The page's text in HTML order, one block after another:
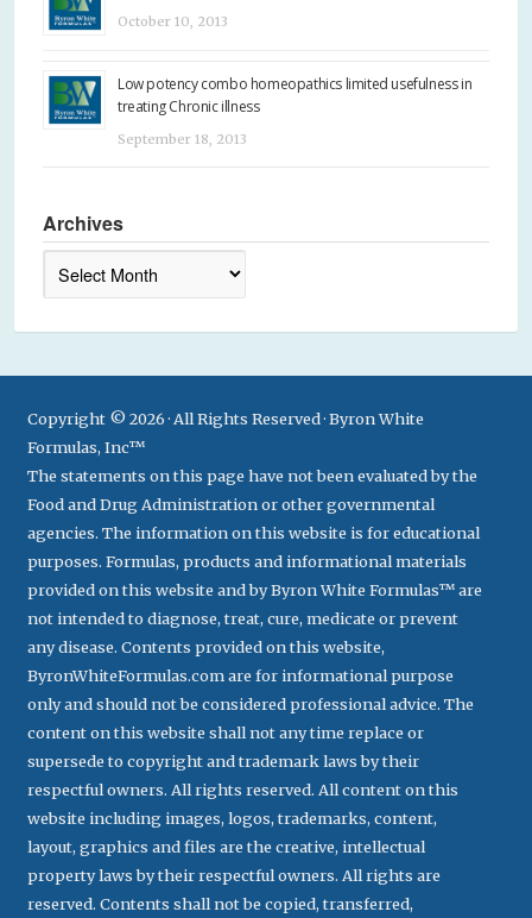
October 10, 2013
Low potency combo homeopathics limited usefulness in
treating Chronic illness
September 18, 2013
Archives
Copyright © 2026 · All Rights Reserved · Byron White
Formulas, Inc™
The statements on this page have not been evaluated by the
Food and Drug Administration or other governmental
agencies. The information on this website is for educational
purposes. Formulas, products and informational materials
provided on this website and by Byron White Formulas™ are
not intended to diagnose, treat, cure, medicate or prevent
any disease. Contents provided on this website,
ByronWhiteFormulas.com are for informational purpose
only and should not be considered professional advice. The
content on this website shall not any time replace or
supersede to copyright and trademark laws by their
respectful owners. All rights reserved. All content on this
website including images, logos, trademarks, content,
layout, graphics and files are the creative, intellectual
property laws by their respectful owners. All rights are
reserved. Contents shall not be copied, transferred,